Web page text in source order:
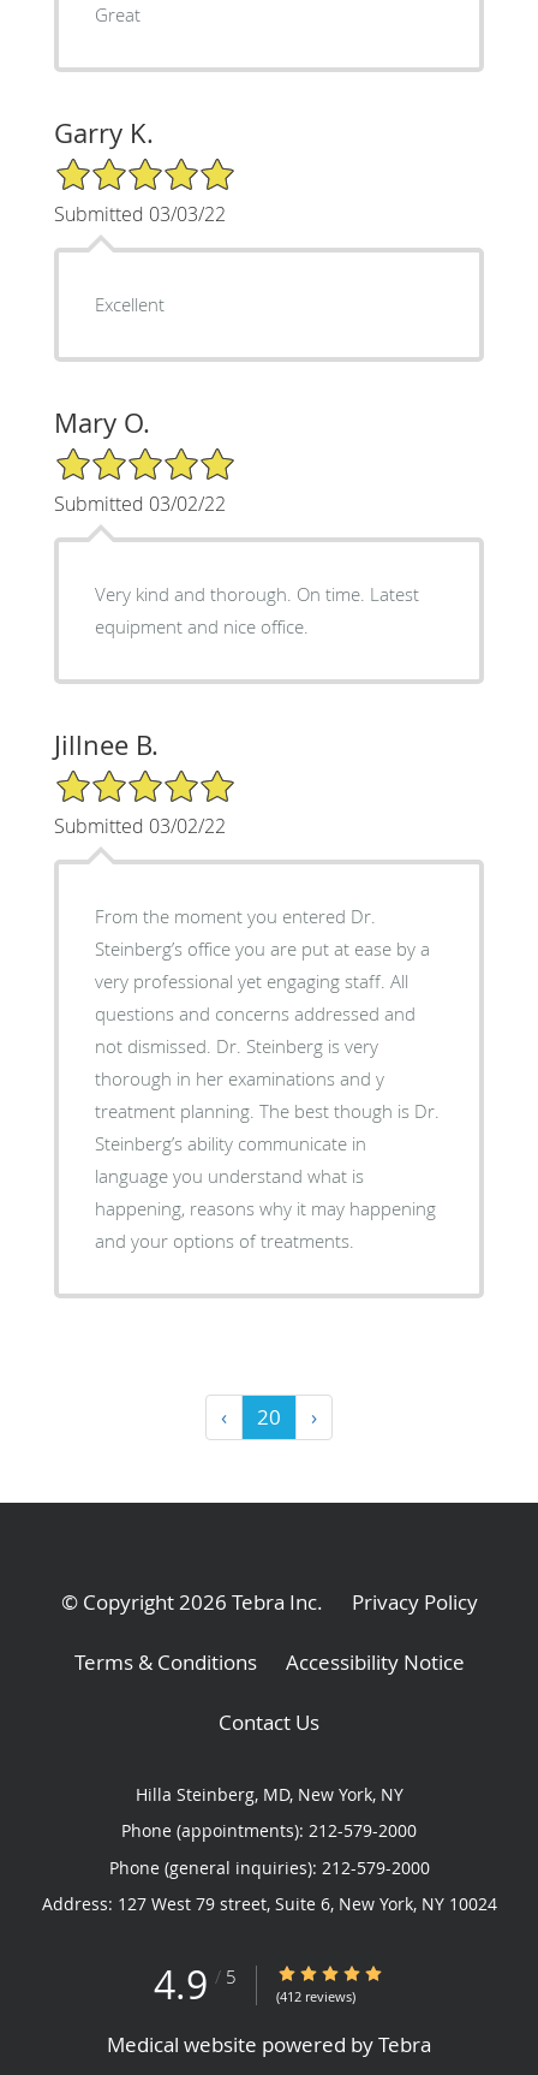
Great
Garry K.
5/5 Star Rating
Submitted 03/03/22
Excellent
Mary O.
5/5 Star Rating
Submitted 03/02/22
Very kind and thorough. On time. Latest
equipment and nice office.
Jillnee B.
5/5 Star Rating
Submitted 03/02/22
From the moment you entered Dr.
Steinberg’s office you are put at ease by a
very professional yet engaging staff. All
questions and concerns addressed and
not dismissed. Dr. Steinberg is very
thorough in her examinations and y
treatment planning. The best though is Dr.
Steinberg’s ability communicate in
language you understand what is
happening, reasons why it may happening
and your options of treatments.
‹ 20 ›
© Copyright 2026 Tebra Inc. Privacy Policy
Terms & Conditions Accessibility Notice
Contact Us
Hilla Steinberg, MD, New York, NY
Phone (appointments): 212-579-2000
Phone (general inquiries): 212-579-2000
Address: 127 West 79 street, Suite 6, New York, NY 10024
4.9 / 5 4.9/5 Star Rating
(412 reviews)
Medical website powered byTebra